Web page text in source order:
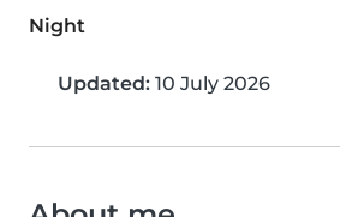
Night
Updated: 10 July 2026